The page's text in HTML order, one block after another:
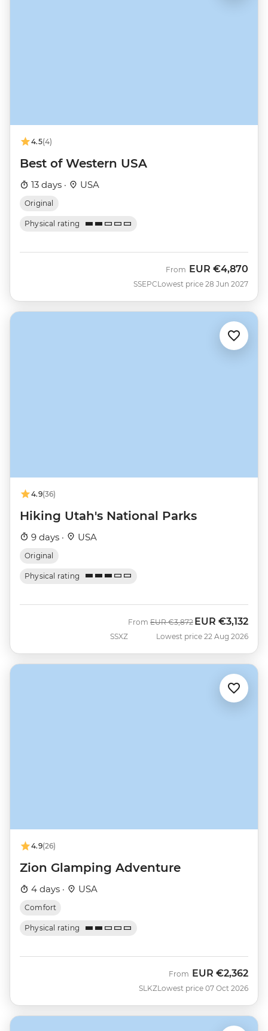
4.5(4)
Best of Western USA
13 days · USA
Original
Physical rating
SSEPC
From EUR €4,870
Lowest price 28 Jun 2027
4.9(36)
Hiking Utah's National Parks
9 days · USA
Original
Physical rating
SSXZ
From Was
EUR €3,872 Now
EUR €3,132
Lowest price 22 Aug 2026
4.9(26)
Zion Glamping Adventure
4 days · USA
Comfort
Physical rating
SLKZ
From EUR €2,362
Lowest price 07 Oct 2026